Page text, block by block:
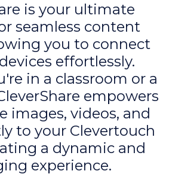
is your ultimate
seamless content
you to connect
effortlessly.
in a classroom or a
empowers
images, videos, and
to your Clevertouch
a dynamic and
experience.